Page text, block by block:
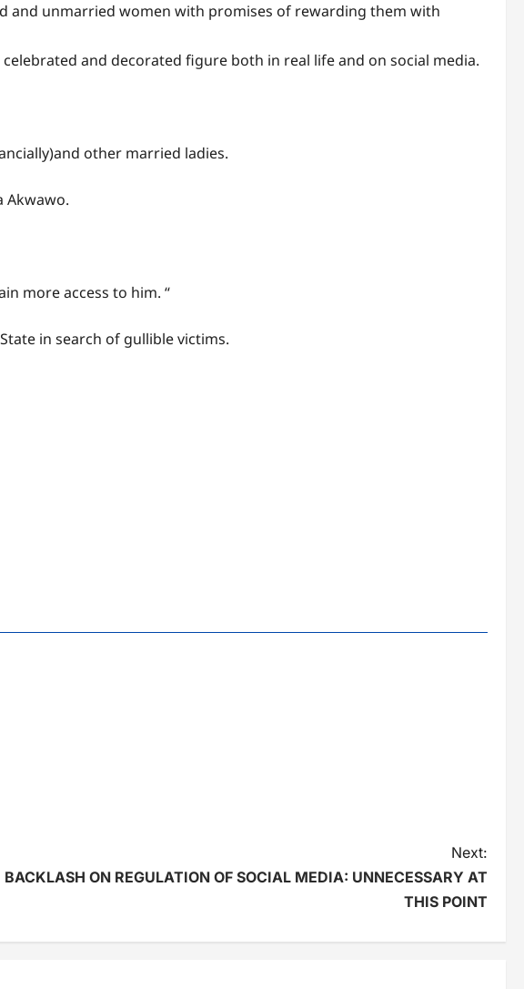
and unmarried women with promises of rewarding them with
and decorated figure both in real life and on social media.
other married ladies.
Akwawo.
more access to him. “
in search of gullible victims.
Next:
BACKLASH ON REGULATION OF SOCIAL MEDIA: UNNECESSARY AT
THIS POINT